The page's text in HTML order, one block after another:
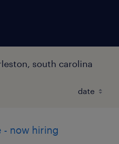
south carolina
- now hiring